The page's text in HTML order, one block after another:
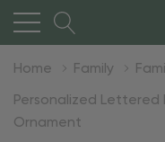
Home Family
Personalized Lettered
Ornament